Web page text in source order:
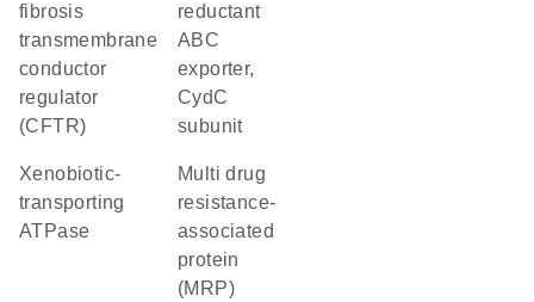
fibrosis
transmembrane
conductor
regulator
(CFTR)
reductant
ABC
exporter,
CydC
subunit
xenobiotic-
transporting
ATPase
multi drug
resistance-
associated
protein
(MRP)